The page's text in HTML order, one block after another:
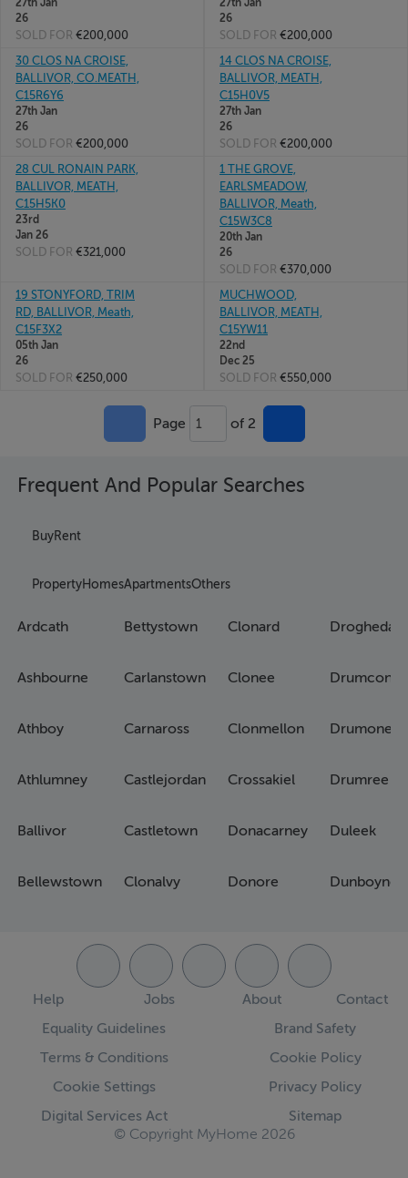
27th Jan
26
SOLD FOR €200,000
27th Jan
26
SOLD FOR €200,000
30 CLOS NA CROISE,
BALLIVOR, CO.MEATH,
C15R6Y6
27th Jan
26
SOLD FOR €200,000
14 CLOS NA CROISE,
BALLIVOR, MEATH,
C15H0V5
27th Jan
26
SOLD FOR €200,000
28 CUL RONAIN PARK,
BALLIVOR, MEATH,
C15H5K0
23rd
Jan 26
SOLD FOR €321,000
1 THE GROVE,
EARLSMEADOW,
BALLIVOR, Meath,
C15W3C8
20th Jan
26
SOLD FOR €370,000
19 STONYFORD, TRIM
RD, BALLIVOR, Meath,
C15F3X2
05th Jan
26
SOLD FOR €250,000
MUCHWOOD,
BALLIVOR, MEATH,
C15YW11
22nd
Dec 25
SOLD FOR €550,000
Page 1 of 2
Frequent And Popular Searches
BuyRent
PropertyHomesApartmentsOthers
Ardcath
Ashbourne
Athboy
Athlumney
Ballivor
Bellewstown
Bettystown
Carlanstown
Carnaross
Castlejordan
Castletown
Clonalvy
Clonard
Clonee
Clonmellon
Crossakiel
Donacarney
Donore
Drogheda
Drumone
Drumree
Duleek
Dunboyne
Help Jobs About
Contact
Equality Guidelines
Brand Safety
Terms & Conditions
Cookie Policy
Cookie Settings
Privacy Policy
Digital Services Act
Sitemap
© Copyright MyHome 2026